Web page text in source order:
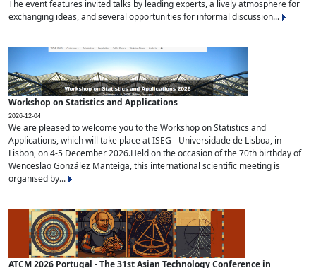
The event features invited talks by leading experts, a lively atmosphere for
exchanging ideas, and several opportunities for informal discussion...
Workshop on Statistics and Applications
2026-12-04
We are pleased to welcome you to the Workshop on Statistics and
Applications, which will take place at ISEG - Universidade de Lisboa, in
Lisbon, on 4-5 December 2026.Held on the occasion of the 70th birthday of
Wenceslao González Manteiga, this international scientific meeting is
organised by...
ATCM 2026 Portugal - The 31st Asian Technology Conference in